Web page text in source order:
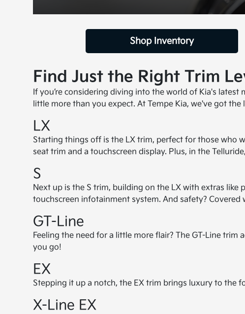
Shop Inventory
Find Just the Right Trim
If you’re considering diving into the world of Kia's
little more than you expect. At Tempe Kia, we've got
LX
Starting things off is the LX trim, perfect for those who
seat trim and a touchscreen display. Plus, in the
S
Next up is the S trim, building on the LX with extras
touchscreen infotainment system. And safety?
GT-Line
Feeling the need for a little more flair? The GT-Line
you go!
EX
Stepping it up a notch, the EX trim brings luxury to the
X-Line EX